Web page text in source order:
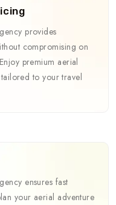
provides
compromising on
premium aerial
to your travel
ensures fast
your aerial adventure